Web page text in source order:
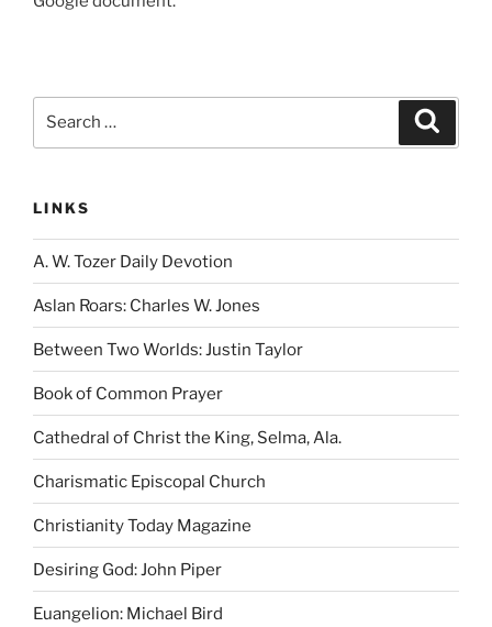
LINKS
A. W. Tozer Daily Devotion
Aslan Roars: Charles W. Jones
Between Two Worlds: Justin Taylor
Book of Common Prayer
Cathedral of Christ the King, Selma, Ala.
Charismatic Episcopal Church
Christianity Today Magazine
Desiring God: John Piper
Euangelion: Michael Bird